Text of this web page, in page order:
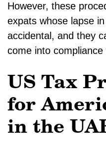
However, these
expats whose lapse
accidental, and they
come into
US Tax
for
in the